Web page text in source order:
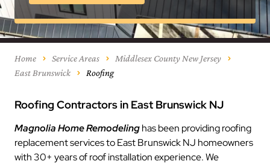
Home Service Areas
Middlesex County New Jersey
East Brunswick
Roofing
Roofing Contractors in East Brunswick NJ
Magnolia Home Remodelinghas been providing roofing
replacement services to East Brunswick NJ homeowners
with 30+ years of roof installation experience. We